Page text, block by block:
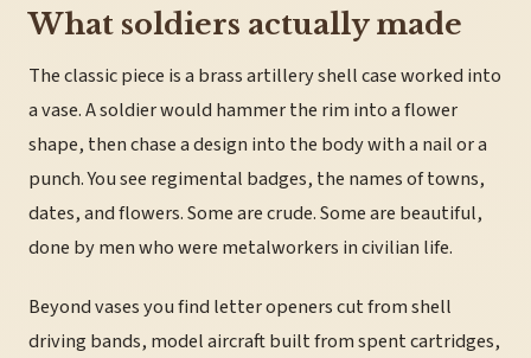
What soldiers actually made
The classic piece is a brass artillery shell case worked into
a vase. A soldier would hammer the rim into a flower
shape, then chase a design into the body with a nail or a
punch. You see regimental badges, the names of towns,
dates, and flowers. Some are crude. Some are beautiful,
done by men who were metalworkers in civilian life.
Beyond vases you find letter openers cut from shell
driving bands, model aircraft built from spent cartridges,